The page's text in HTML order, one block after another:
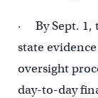
· By Sept. 1,
state
oversight
day-to-day